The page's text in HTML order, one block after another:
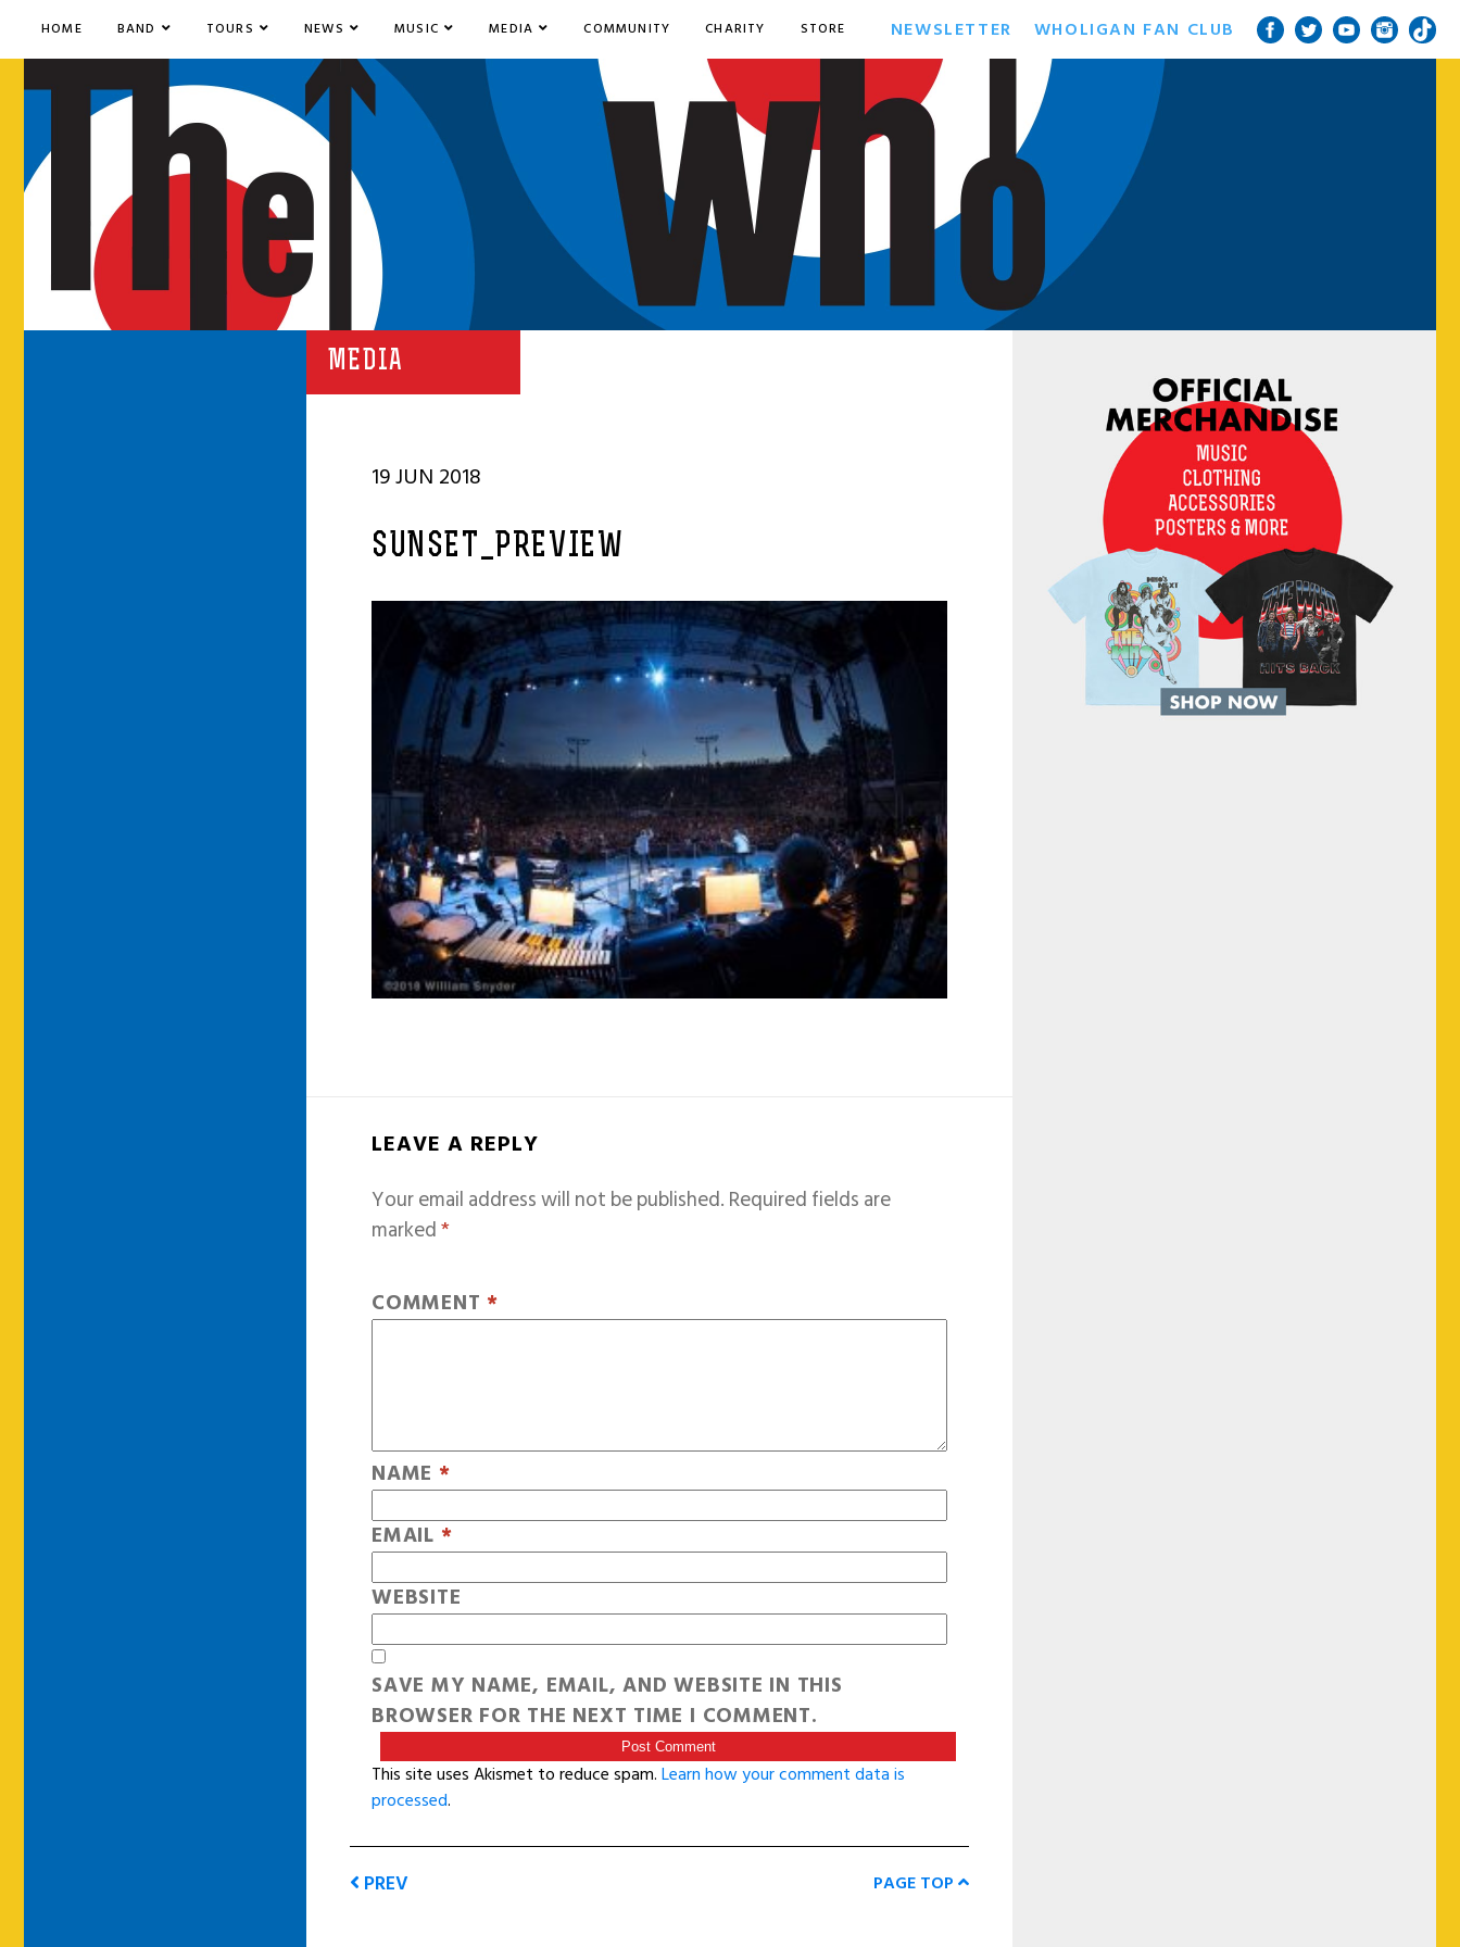
HOME BAND TOURS NEWS MUSIC MEDIA COMMUNITY CHARITY STORE NEWSLETTER WHOLIGAN FAN CLUB
MEDIA
19 JUN 2018
SUNSET_PREVIEW
LEAVE A REPLY
Your email address will not be published.Required fields are
marked*
COMMENT *
NAME *
EMAIL *
WEBSITE
SAVE MY NAME, EMAIL, AND WEBSITE IN THIS
BROWSER FOR THE NEXT TIME I COMMENT.
This site uses Akismet to reduce spam.Learn how your comment data is
processed.
PREV PAGE TOP